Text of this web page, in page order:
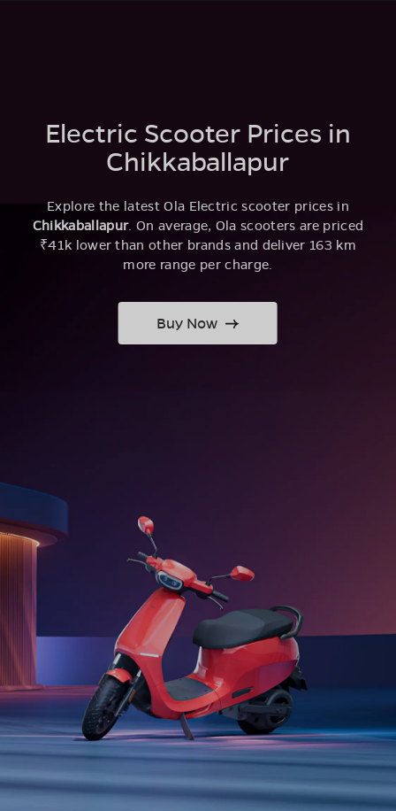
Electric Scooter Prices in
Chikkaballapur
Explore the latest Ola Electric scooter prices in
Chikkaballapur. On average, Ola scooters are priced
₹41k lower than other brands and deliver 163 km
more range per charge.
Buy Now